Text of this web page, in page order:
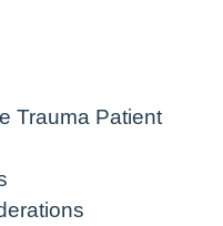
Trauma Patient